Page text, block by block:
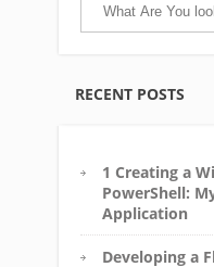
RECENT POSTS
1 Creating a
PowerShell:
Application
Developing a